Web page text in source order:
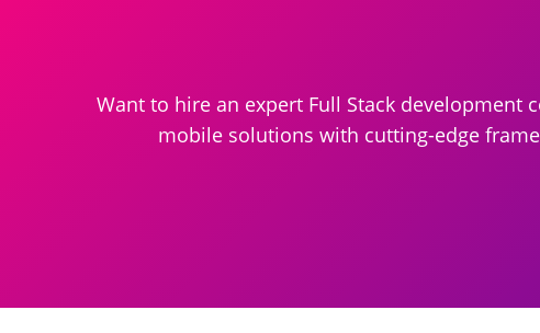
Want to hire an expert Full Stack development
mobile solutions with cutting-edge